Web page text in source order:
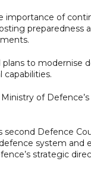
importance of
preparedness
to modernise
of
second Defence
system and
strategic